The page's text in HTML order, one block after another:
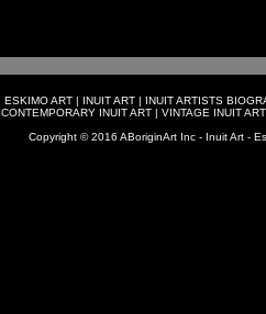
ESKIMO ART | INUIT ART | INUIT ARTISTS
CONTEMPORARY INUIT ART| VINTAGE INUIT ART
Copyright © 2016 ABoriginArt Inc - Inuit Art -